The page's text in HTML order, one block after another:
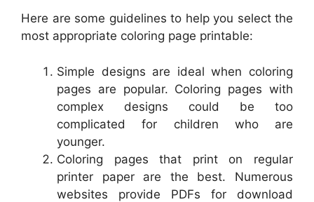
Here are some guidelines to help you select the
most appropriate coloring page printable:
Simple designs are ideal when coloring
pages are popular. Coloring pages with
complex designs could be too
complicated for children who are
younger.
Coloring pages that print on regular
printer paper are the best. Numerous
websites provide PDFs for download